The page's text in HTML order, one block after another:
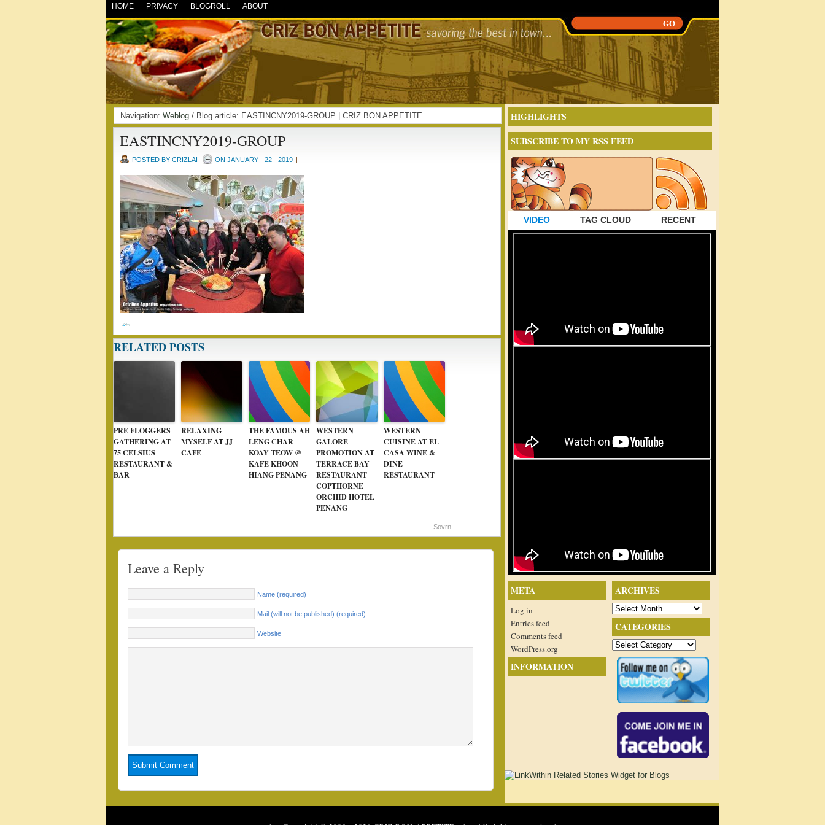
HOME PRIVACY BLOGROLL ABOUT
Navigation: Weblog / Blog article: EASTINCNY2019-GROUP | CRIZ BON APPETITE
EASTINCNY2019-GROUP
POSTED BY CRIZLAI ON JANUARY - 22 - 2019 |
RELATED POSTS
PRE FLOGGERS
GATHERING AT
75 CELSIUS
RESTAURANT &
BAR
RELAXING
MYSELF AT JJ
CAFE
THE FAMOUS AH
LENG CHAR
KOAY TEOW @
KAFE KHOON
HIANG PENANG
WESTERN
GALORE
PROMOTION AT
TERRACE BAY
RESTAURANT
COPTHORNE
ORCHID HOTEL
PENANG
WESTERN
CUISINE AT EL
CASA WINE &
DINE
RESTAURANT
Sovrn
Leave a Reply
Name (required)
Mail (will not be published) (required)
Website
HIGHLIGHTS
SUBSCRIBE TO MY RSS FEED
VIDEO TAG CLOUD RECENT
ARCHIVES
Archives
CATEGORIES
Categories
META
Log in
Entries feed
Comments feed
WordPress.org
INFORMATION